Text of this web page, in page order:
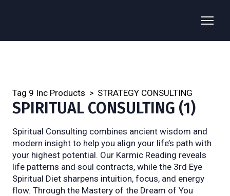
Tag 9 Inc Products STRATEGY CONSULTING
SPIRITUAL CONSULTING (1)
Spiritual Consulting combines ancient wisdom and
modern insight to help you align your life’s path with
your highest potential. Our Karmic Reading reveals
life patterns and soul contracts, while the 3rd Eye
Spiritual Diet sharpens intuition, focus, and energy
flow. Through the Mastery of the Dream of You